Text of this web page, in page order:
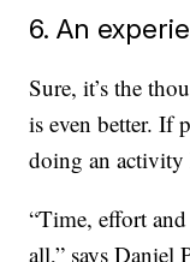
6. An
Sure, it’s the
is even better. If
doing an activity
“Time, effort
all,” says Daniel